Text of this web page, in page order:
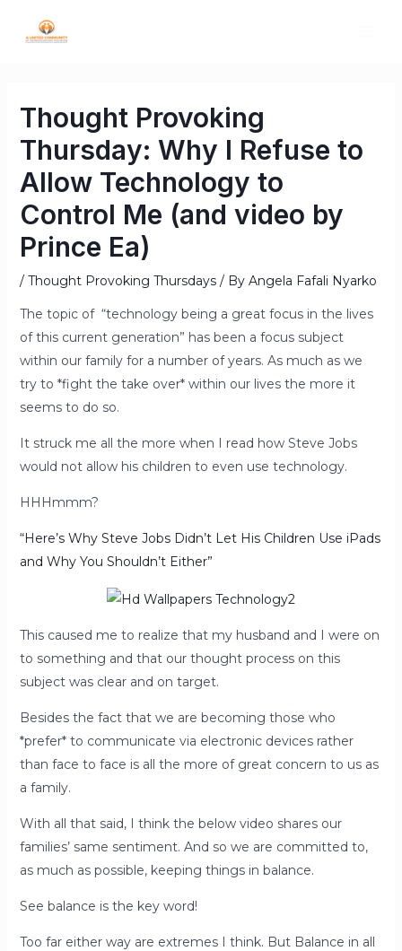
Thought Provoking
Thursday: Why I Refuse to
Allow Technology to
Control Me (and video by
Prince Ea)
/ Thought Provoking Thursdays/ By Angela Fafali Nyarko
The topic of “technology being a great focus in the lives
of this current generation” has been a focus subject
within our family for a number of years. As much as we
try to *fight the take over* within our lives the more it
seems to do so.
It struck me all the more when I read how Steve Jobs
would not allow his children to even use technology.
HHHmmm?
“Here’s Why Steve Jobs Didn’t Let His Children Use iPads
and Why You Shouldn’t Either”
This caused me to realize that my husband and I were on
to something and that our thought process on this
subject was clear and on target.
Besides the fact that we are becoming those who
*prefer* to communicate via electronic devices rather
than face to face is all the more of great concern to us as
a family.
With all that said, I think the below video shares our
families’ same sentiment. And so we are committed to,
as much as possible, keeping things in balance.
See balance is the key word!
Too far either way are extremes I think. But Balance in all